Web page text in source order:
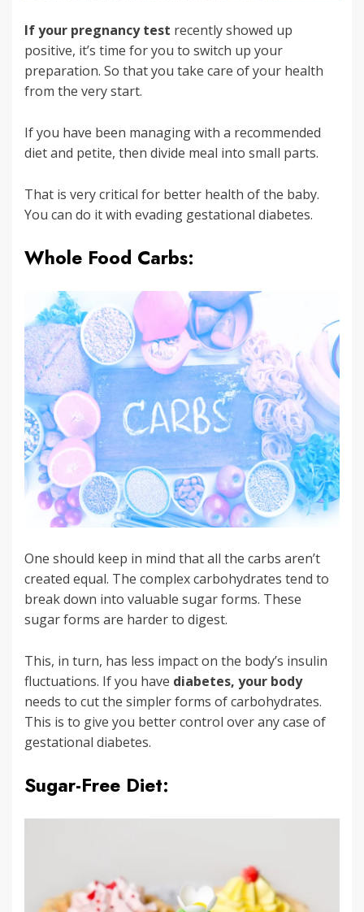
If your pregnancy test recently showed up
positive, it’s time for you to switch up your
preparation. So that you take care of your health
from the very start.
If you have been managing with a recommended
diet and petite, then divide meal into small parts.
That is very critical for better health of the baby.
You can do it with evading gestational diabetes.
Whole Food Carbs:
One should keep in mind that all the carbs aren’t
created equal. The complex carbohydrates tend to
break down into valuable sugar forms. These
sugar forms are harder to digest.
This, in turn, has less impact on the body’s insulin
fluctuations. If you have diabetes, your body
needs to cut the simpler forms of carbohydrates.
This is to give you better control over any case of
gestational diabetes.
Sugar-Free Diet: